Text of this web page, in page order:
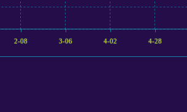
2-08 3-06 4-02 4-28